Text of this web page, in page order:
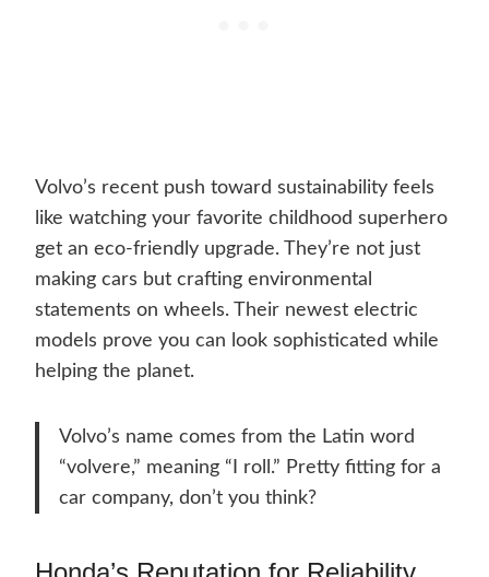
Volvo’s recent push toward sustainability feels
like watching your favorite childhood superhero
get an eco-friendly upgrade. They’re not just
making cars but crafting environmental
statements on wheels. Their newest electric
models prove you can look sophisticated while
helping the planet.
Volvo’s name comes from the Latin word
“volvere,” meaning “I roll.” Pretty fitting for a
car company, don’t you think?